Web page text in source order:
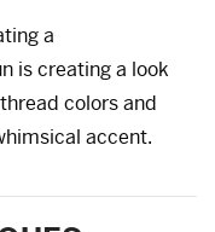
a
is creating a look
colors and
accent.